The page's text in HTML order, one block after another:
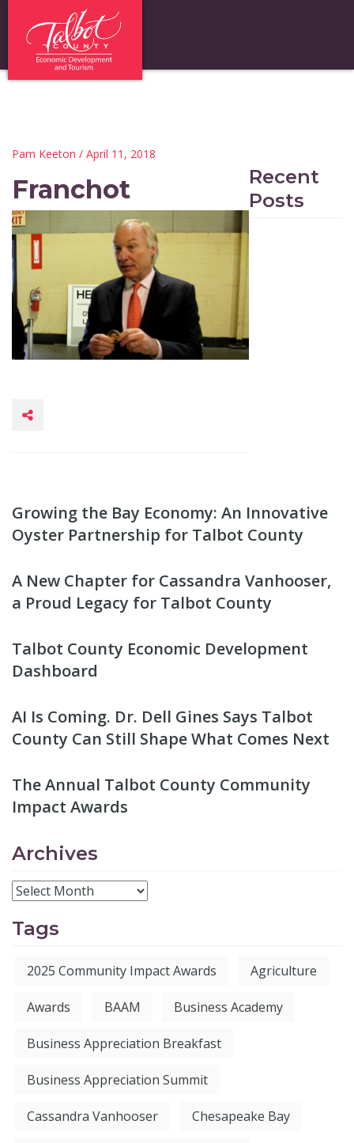
Pam Keeton / April 11, 2018
Franchot
Recent
Posts
Growing the Bay Economy: An Innovative
Oyster Partnership for Talbot County
A New Chapter for Cassandra Vanhooser,
a Proud Legacy for Talbot County
Talbot County Economic Development
Dashboard
AI Is Coming. Dr. Dell Gines Says Talbot
County Can Still Shape What Comes Next
The Annual Talbot County Community
Impact Awards
Archives
Tags
2025 Community Impact Awards Agriculture
Awards BAAM Business Academy
Business Appreciation Breakfast
Business Appreciation Summit
Cassandra Vanhooser Chesapeake Bay